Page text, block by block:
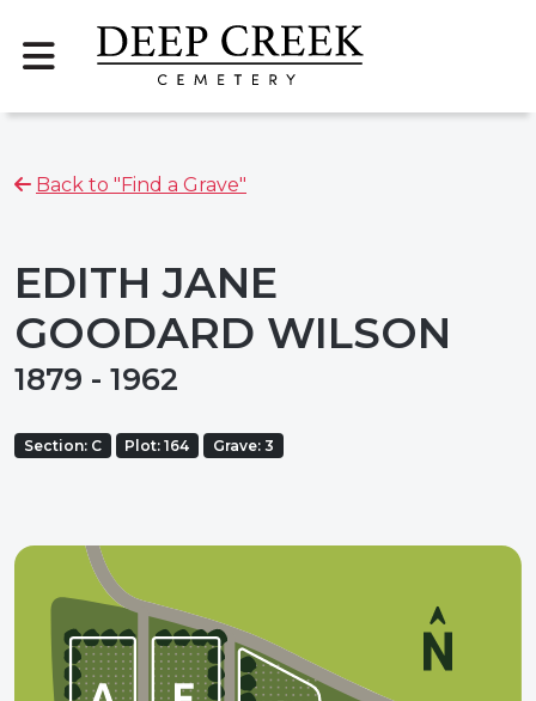
Back to "Find a Grave"
EDITH JANE
GOODARD WILSON
1879 - 1962
Section: C Plot: 164 Grave: 3